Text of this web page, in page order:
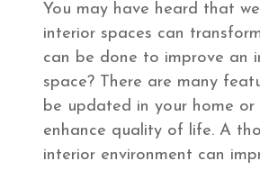
You may have heard that
interior spaces can
can be done to improve an
space? There are many
be updated in your home
enhance quality of life. A
interior environment can